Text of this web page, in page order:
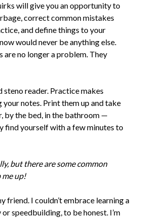
will give you an opportunity to
correct common mistakes
and define things to your
would never be anything else.
are no longer a problem. They
steno reader. Practice makes
notes. Print them up and take
by the bed, in the bathroom —
find yourself with a few minutes to
but there are some common
up!
friend. I couldn’t embrace learning a
speedbuilding, to be honest. I’m